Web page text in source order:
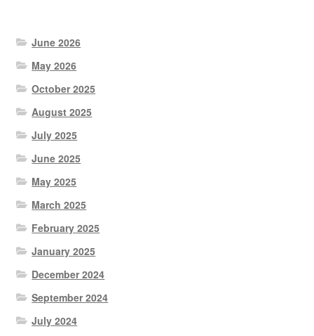
June 2026
May 2026
October 2025
August 2025
July 2025
June 2025
May 2025
March 2025
February 2025
January 2025
December 2024
September 2024
July 2024